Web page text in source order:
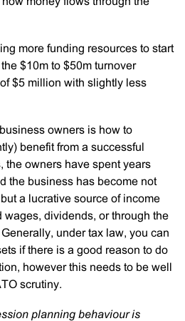
more funding resources to start
$10m to $50m turnover
$5 million with slightly less
owners is how to
benefit from a successful
the owners have spent years
the business has become not
a lucrative source of income
wages, dividends, or through the
under tax law, you can
if there is a good reason to do
however this needs to be well
scrutiny.
planning behaviour is